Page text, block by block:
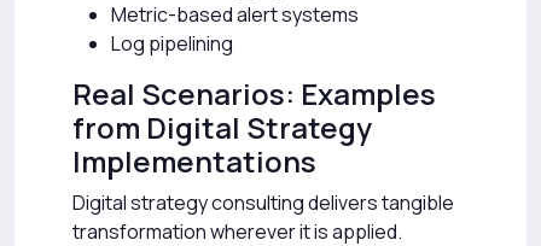
Metric-based alert systems
Log pipelining
Real Scenarios: Examples
from Digital Strategy
Implementations
Digital strategy consulting delivers tangible
transformation wherever it is applied.